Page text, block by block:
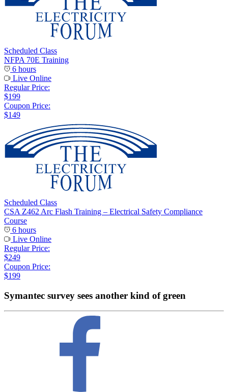
Scheduled Class
NFPA 70E Training
6 hours
Live Online
Regular Price:
$199
Coupon Price:
$149
Scheduled Class
CSA Z462 Arc Flash Training – Electrical Safety Compliance
Course
6 hours
Live Online
Regular Price:
$249
Coupon Price:
$199
Symantec survey sees another kind of green